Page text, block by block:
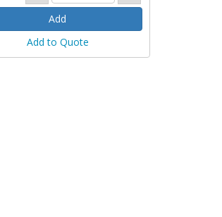
Add to Quote